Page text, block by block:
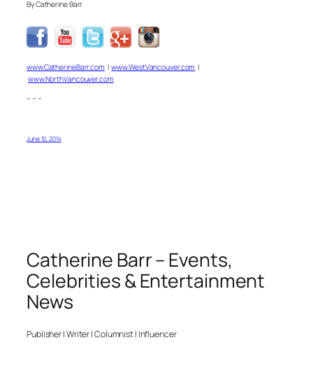
By Catherine Barr
www.CatherineBarr.com |www.WestVancouver.com |
www.NorthVancouver.com
– – –
June 10, 2014
Catherine Barr – Events,
Celebrities & Entertainment
News
Publisher | Writer | Columnist | Influencer